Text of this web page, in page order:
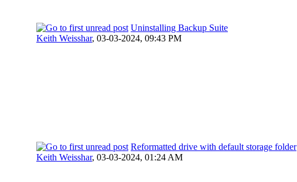
Uninstalling Backup Suite
Keith Weisshar, 03-03-2024, 09:43 PM
Reformatted drive with default storage folder
Keith Weisshar, 03-03-2024, 01:24 AM